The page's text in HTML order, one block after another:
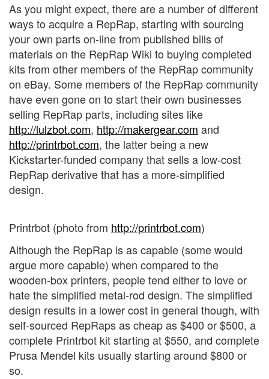
As you might expect, there are a number of different
ways to acquire a RepRap, starting with sourcing
your own parts on-line from published bills of
materials on the RepRap Wiki to buying completed
kits from other members of the RepRap community
on eBay. Some members of the RepRap community
have even gone on to start their own businesses
selling RepRap parts, including sites like
http://lulzbot.com, http://makergear.com and
http://printrbot.com, the latter being a new
Kickstarter-funded company that sells a low-cost
RepRap derivative that has a more-simplified
design.
Printrbot (photo from http://printrbot.com)
Although the RepRap is as capable (some would
argue more capable) when compared to the
wooden-box printers, people tend either to love or
hate the simplified metal-rod design. The simplified
design results in a lower cost in general though, with
self-sourced RepRaps as cheap as $400 or $500, a
complete Printrbot kit starting at $550, and complete
Prusa Mendel kits usually starting around $800 or
so.